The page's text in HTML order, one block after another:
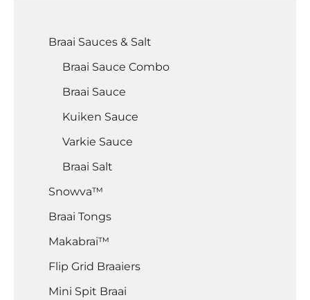
Braai Sauces & Salt
Braai Sauce Combo
Braai Sauce
Kuiken Sauce
Varkie Sauce
Braai Salt
Snowva™
Braai Tongs
Makabrai™
Flip Grid Braaiers
Mini Spit Braai